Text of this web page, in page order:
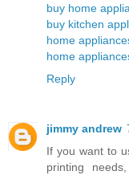
buy home
buy kitchen
home
home
Reply
jimmy andrew
If you want to
printing